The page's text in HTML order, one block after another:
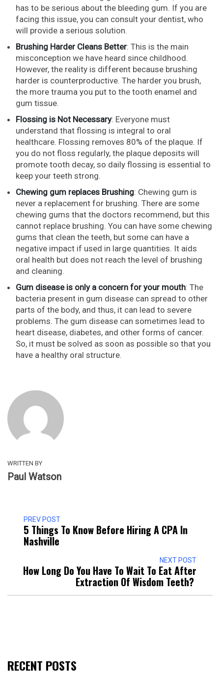
has to be serious about the bleeding gum. If you are
facing this issue, you can consult your dentist, who
will provide a serious solution.
Brushing Harder Cleans Better: This is the main
misconception we have heard since childhood.
However, the reality is different because brushing
harder is counterproductive. The harder you brush,
the more trauma you put to the tooth enamel and
gum tissue.
Flossing is Not Necessary: Everyone must
understand that flossing is integral to oral
healthcare. Flossing removes 80% of the plaque. If
you do not floss regularly, the plaque deposits will
promote tooth decay, so daily flossing is essential to
keep your teeth strong.
Chewing gum replaces Brushing: Chewing gum is
never a replacement for brushing. There are some
chewing gums that the doctors recommend, but this
cannot replace brushing. You can have some chewing
gums that clean the teeth, but some can have a
negative impact if used in large quantities. It aids
oral health but does not reach the level of brushing
and cleaning.
Gum disease is only a concern for your mouth: The
bacteria present in gum disease can spread to other
parts of the body, and thus, it can lead to severe
problems. The gum disease can sometimes lead to
heart disease, diabetes, and other forms of cancer.
So, it must be solved as soon as possible so that you
have a healthy oral structure.
WRITTEN BY
Paul Watson
PREV POST
5 Things To Know Before Hiring A CPA In
Nashville
NEXT POST
How Long Do You Have To Wait To Eat After
Extraction Of Wisdom Teeth?
RECENT POSTS